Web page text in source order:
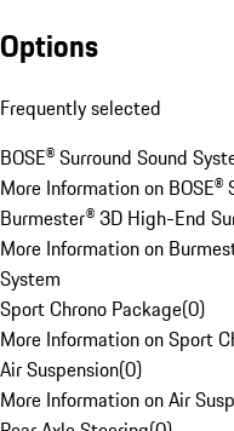
Options
Frequently selected
BOSE® Surround Sound
More Information on BOSE®
Burmester® 3D High-End
More Information on
System
Sport Chrono Package(0)
More Information on Sport
Air Suspension(0)
More Information on Air